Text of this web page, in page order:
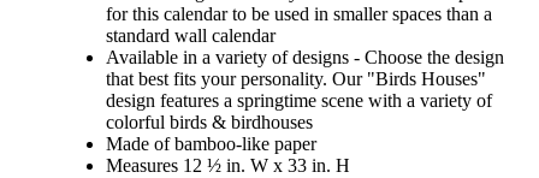
for this calendar to be used in smaller spaces than a
standard wall calendar
Available in a variety of designs - Choose the design
that best fits your personality. Our "Birds Houses"
design features a springtime scene with a variety of
colorful birds & birdhouses
Made of bamboo-like paper
Measures 12 ½ in. W x 33 in. H